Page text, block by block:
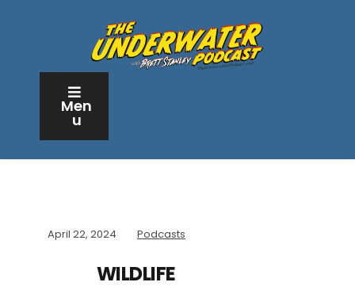
Men
u
April 22, 2024 Podcasts
WILDLIFE